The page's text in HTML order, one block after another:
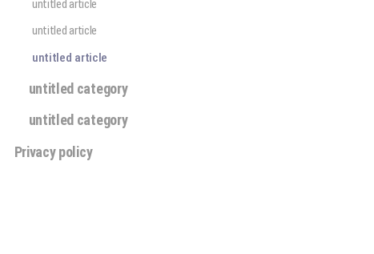
untitled article
untitled article
untitled article
untitled category
untitled category
Privacy policy